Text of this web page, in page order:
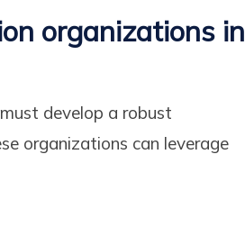
organizations in
develop a robust
organizations can leverage